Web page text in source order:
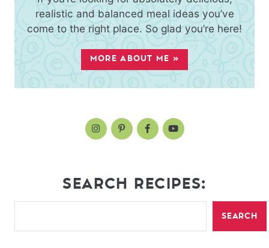
realistic and balanced meal ideas you’ve
come to the right place. So glad you’re here!
MORE ABOUT ME »
SEARCH RECIPES:
SEARCH